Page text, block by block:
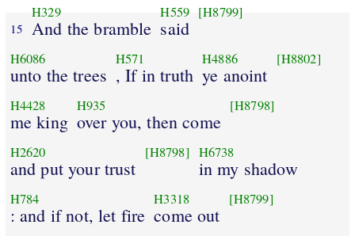
15
H329
And the bramble
H559
said
[H8799]
H6086
unto the trees
H571
, If in truth
H4886
ye anoint
[H8802]
H4428
me king
H935
over you, then come
[H8798]
H2620
and put your trust
[H8798] H6738
in my shadow
H784
: and if not, let fire
H3318
come out
[H8799]